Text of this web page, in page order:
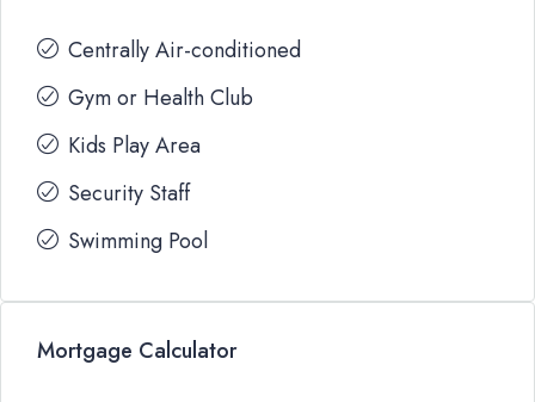
Centrally Air-conditioned
Gym or Health Club
Kids Play Area
Security Staff
Swimming Pool
Mortgage Calculator